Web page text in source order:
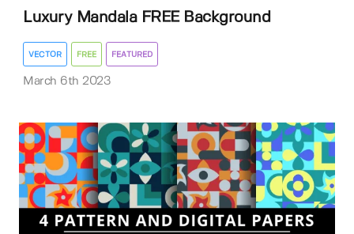
Luxury Mandala FREE Background
VECTOR FREE FEATURED
March 6th 2023